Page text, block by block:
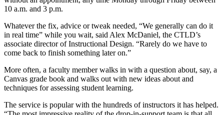
10 a.m. and 3 p.m.
Whatever the fix, advice or tweak needed, “We generally can do it
in real time” while you wait, said Alex McDaniel, the CTLD’s
associate director of Instructional Design. “Rarely do we have to
come back to finish something later on.”
More often, a faculty member walks in with a question about, say, a
Canvas grade book and walks out with new ideas about and
techniques for assessing student learning.
The service is popular with the hundreds of instructors it has helped.